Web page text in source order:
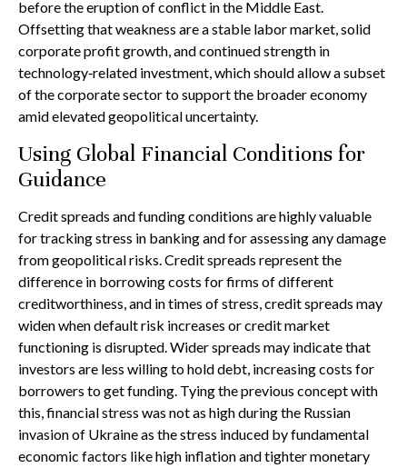
before the eruption of conflict in the Middle East.
Offsetting that weakness are a stable labor market, solid
corporate profit growth, and continued strength in
technology‑related investment, which should allow a subset
of the corporate sector to support the broader economy
amid elevated geopolitical uncertainty.
Using Global Financial Conditions for
Guidance
Credit spreads and funding conditions are highly valuable
for tracking stress in banking and for assessing any damage
from geopolitical risks. Credit spreads represent the
difference in borrowing costs for firms of different
creditworthiness, and in times of stress, credit spreads may
widen when default risk increases or credit market
functioning is disrupted. Wider spreads may indicate that
investors are less willing to hold debt, increasing costs for
borrowers to get funding. Tying the previous concept with
this, financial stress was not as high during the Russian
invasion of Ukraine as the stress induced by fundamental
economic factors like high inflation and tighter monetary